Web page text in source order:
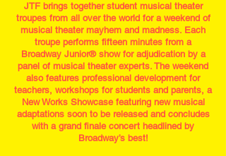
JTF brings together student musical theater
troupes from all over the world for a weekend of
musical theater mayhem and madness. Each
troupe performs fifteen minutes from a
Broadway Junior®️ show for adjudication by a
panel of musical theater experts. The weekend
also features professional development for
teachers, workshops for students and parents, a
New Works Showcase featuring new musical
adaptations soon to be released and concludes
with a grand finale concert headlined by
Broadway’s best!